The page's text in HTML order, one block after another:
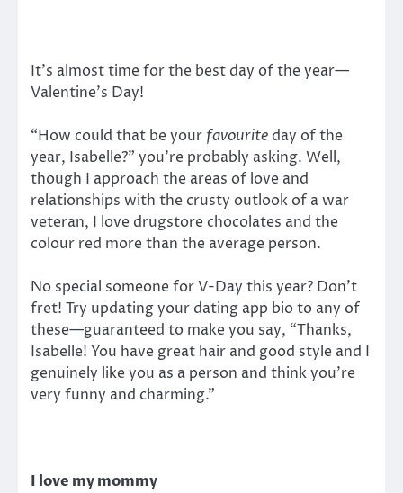
It’s almost time for the best day of the year—
Valentine’s Day!
“How could that be your favourite day of the
year, Isabelle?” you’re probably asking. Well,
though I approach the areas of love and
relationships with the crusty outlook of a war
veteran, I love drugstore chocolates and the
colour red more than the average person.
No special someone for V-Day this year? Don’t
fret! Try updating your dating app bio to any of
these—guaranteed to make you say, “Thanks,
Isabelle! You have great hair and good style and I
genuinely like you as a person and think you’re
very funny and charming.”
I love my mommy